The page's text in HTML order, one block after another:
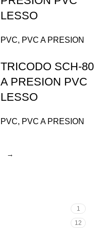
1
12
LESSO
PVC, PVC A PRESION
TRICODO SCH-80
A PRESION PVC
LESSO
PVC, PVC A PRESION
→